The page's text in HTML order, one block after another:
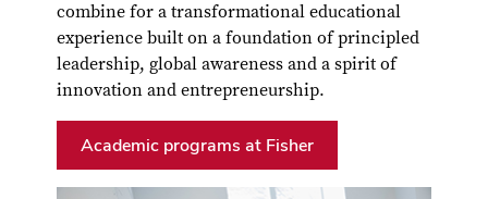
combine for a transformational educational
experience built on a foundation of principled
leadership, global awareness and a spirit of
innovation and entrepreneurship.
Academic programs at Fisher